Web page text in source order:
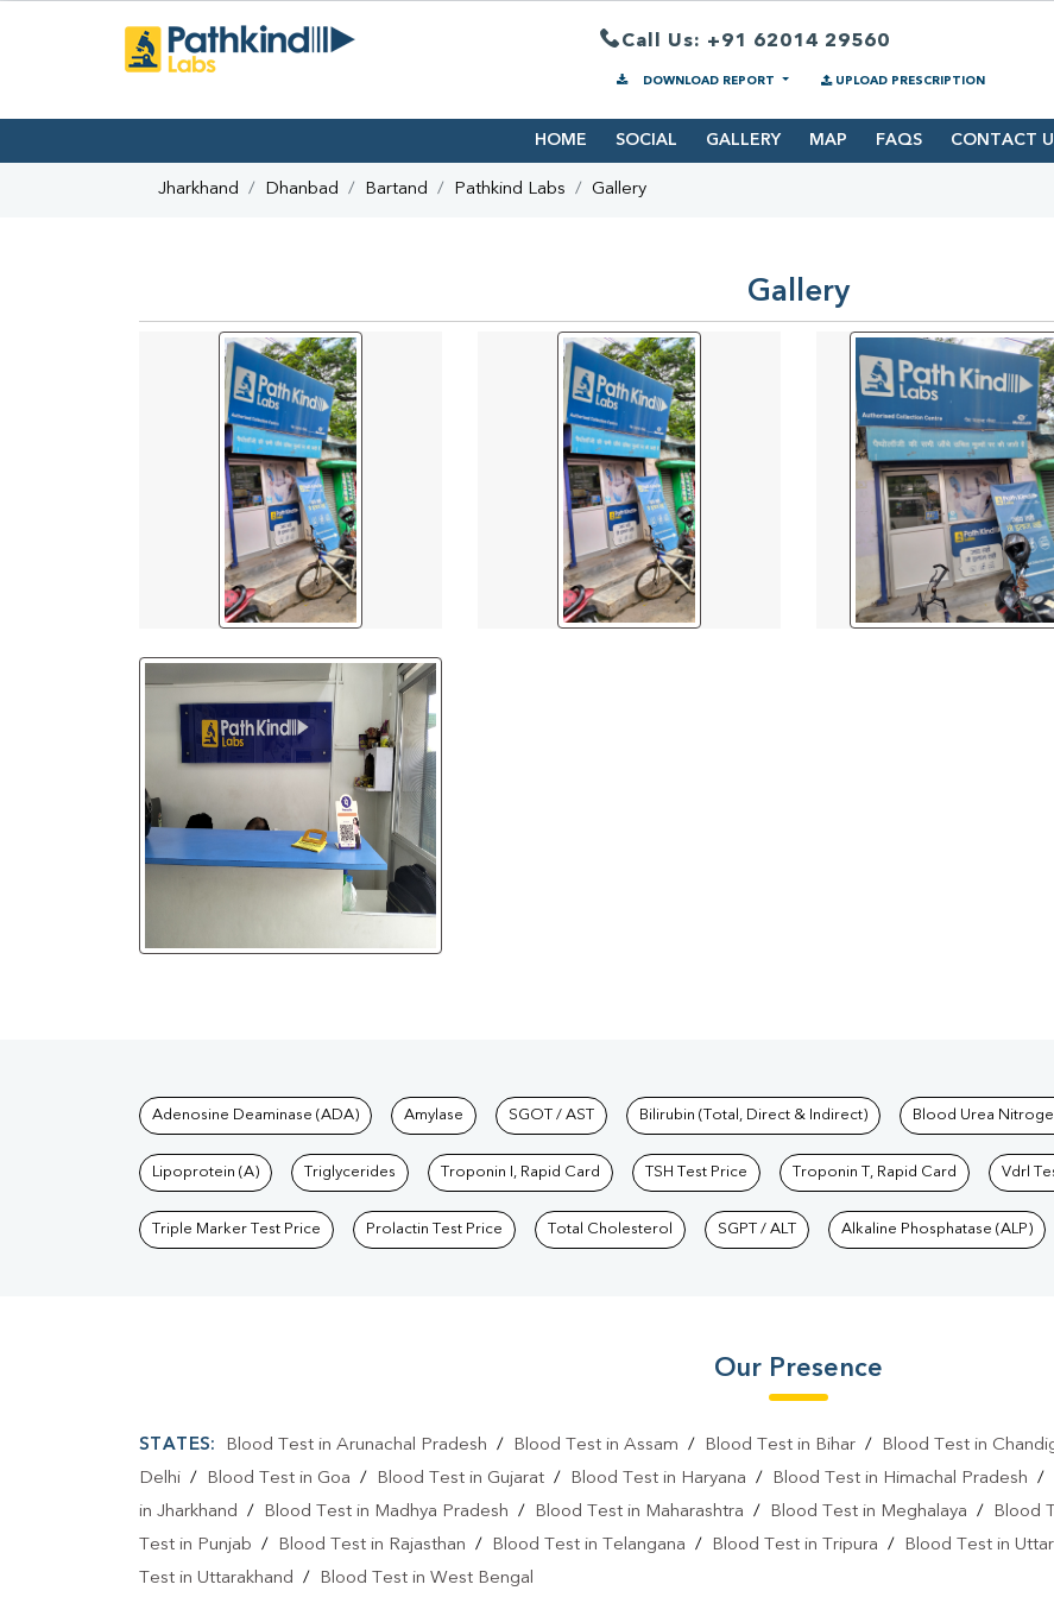
Call Us: +91 62014 29560
DOWNLOAD REPORT UPLOAD PRESCRIPTION
HOME SOCIAL GALLERY MAP FAQS CONTACT
Jharkhand Dhanbad Bartand Pathkind Labs Gallery
Gallery
Tests available at Pathkind Labs
Adenosine Deaminase (ADA) Amylase SGOT / AST Bilirubin (Total, Direct & Indirect) Blood Urea
Lipoprotein (A) Triglycerides Troponin I, Rapid Card TSH Test Price Troponin T, Rapid Card Vdrl
Triple Marker Test Price Prolactin Test Price Total Cholesterol SGPT / ALT Alkaline Phosphatase (ALP)
Our Presence
STATES: Blood Test in Arunachal Pradesh / Blood Test in Assam / Blood Test in Bihar/ Blood Test in
Delhi / Blood Test in Goa / Blood Test in Gujarat / Blood Test in Haryana / Blood Test in Himachal Pradesh /
in Jharkhand / Blood Test in Madhya Pradesh / Blood Test in Maharashtra / Blood Test in Meghalaya / Blood
Test in Punjab / Blood Test in Rajasthan / Blood Test in Telangana / Blood Test in Tripura / Blood Test in
Test in Uttarakhand / Blood Test in West Bengal